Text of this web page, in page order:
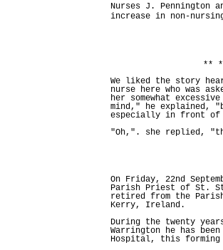
Nurses J. Pennington
increase in non-
**
We liked the story
nurse here who was
her somewhat
mind," he explained,
especially in front
"Oh,". she replied,
On Friday, 22nd
Parish Priest of St.
retired from the
Kerry, Ireland.
During the twenty
Warrington he has
Hospital, this